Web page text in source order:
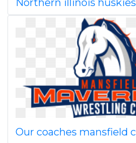
Northern illinois
Our coaches mansfield